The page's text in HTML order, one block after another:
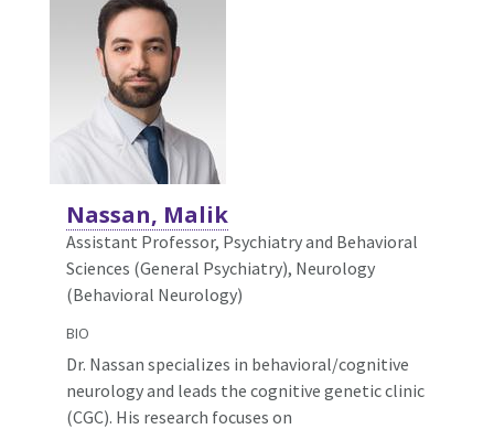
Nassan, Malik
Assistant Professor, Psychiatry and Behavioral
Sciences (General Psychiatry), Neurology
(Behavioral Neurology)
BIO
Dr. Nassan specializes in behavioral/cognitive
neurology and leads the cognitive genetic clinic
(CGC). His research focuses on